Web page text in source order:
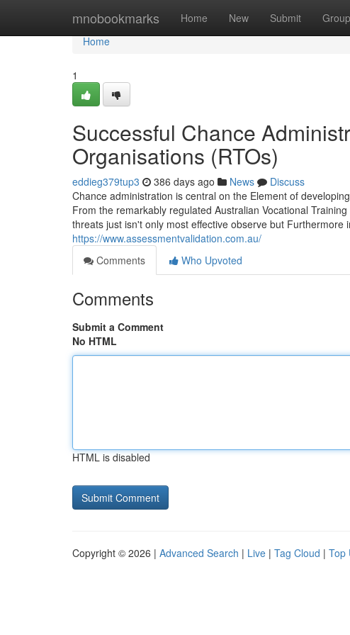
mnobookmarks Home New Submit
Home
Home
1
Successful Chance
Organisations (RTOs)
eddieg379tup3 386 days ago News
Discuss
Chance administration is central on the Element of
From the remarkably regulated Australian Vocational
threats just isn't only most effective observe but
https://www.assessmentvalidation.com.au/
Comments
Who Upvoted
Comments
Submit a Comment
No HTML
HTML is disabled
Copyright © 2026 | Advanced Search | Live | Tag Cloud | Top